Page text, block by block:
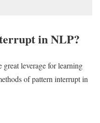
in NLP?
leverage for learning
of pattern interrupt in